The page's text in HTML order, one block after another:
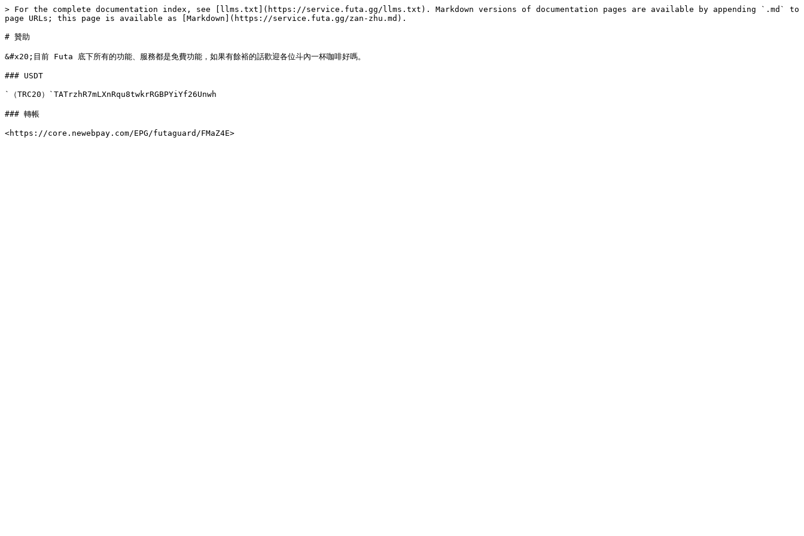
> For the complete documentation index, see [llms.txt](https://service.futa.gg/llms.txt). Markdown versions of documentation pages are available by appending `.md` to
page URLs; this page is available as [Markdown](https://service.futa.gg/zan-zhu.md).
# 贊助
&#x20;目前 Futa 底下所有的功能、服務都是免費功能，如果有餘裕的話歡迎各位斗內一杯咖啡好嗎。
### USDT
`（TRC20）`TATrzhR7mLXnRqu8twkrRGBPYiYf26Unwh
### 轉帳